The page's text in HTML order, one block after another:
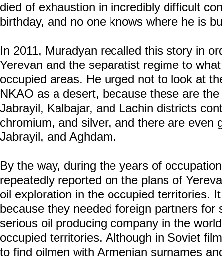
died of exhaustion in incredibly difficult
birthday, and no one knows where he is
In 2011, Muradyan recalled this story in
Yerevan and the separatist regime to
occupied areas. He urged not to look at
NKAO as a desert, because these are
Jabrayil, Kalbajar, and Lachin districts
chromium, and silver, and there are even
Jabrayil, and Aghdam.
By the way, during the years of
repeatedly reported on the plans of
oil exploration in the occupied territories.
because they needed foreign partners for
serious oil producing company in the
occupied territories. Although in Soviet
to find oilmen with Armenian surnames